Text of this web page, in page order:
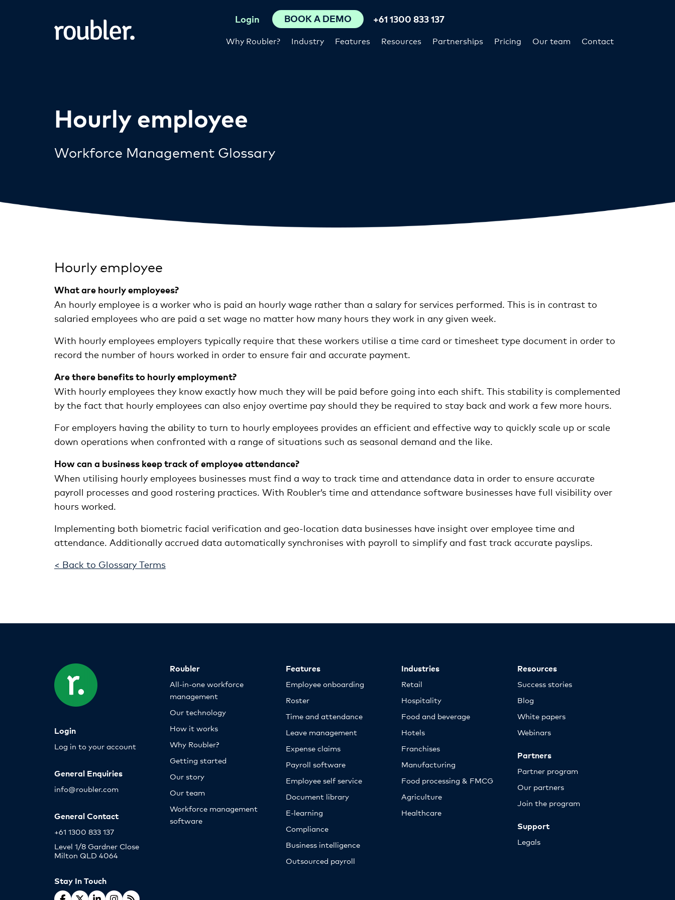
Why Roubler? Industry Features Resources Partnerships Pricing Our team Contact
Login BOOK A DEMO +61 1300 833 137
Hourly employee
Workforce Management Glossary
Hourly employee
What are hourly employees?
An hourly employee is a worker who is paid an hourly wage rather than a salary for services performed. This is in contrast to
salaried employees who are paid a set wage no matter how many hours they work in any given week.
With hourly employees employers typically require that these workers utilise a time card or timesheet type document in order to
record the number of hours worked in order to ensure fair and accurate payment.
Are there benefits to hourly employment?
With hourly employees they know exactly how much they will be paid before going into each shift. This stability is complemented
by the fact that hourly employees can also enjoy overtime pay should they be required to stay back and work a few more hours.
For employers having the ability to turn to hourly employees provides an efficient and effective way to quickly scale up or scale
down operations when confronted with a range of situations such as seasonal demand and the like.
How can a business keep track of employee attendance?
When utilising hourly employees businesses must find a way to track time and attendance data in order to ensure accurate
payroll processes and good rostering practices. With Roubler’s time and attendance software businesses have full visibility over
hours worked.
Implementing both biometric facial verification and geo-location data businesses have insight over employee time and
attendance. Additionally accrued data automatically synchronises with payroll to simplify and fast track accurate payslips.
< Back to Glossary Terms
Login
Log in to your account
General Enquiries
info@roubler.com
General Contact
+61 1300 833 137
Level 1/8 Gardner Close
Milton QLD 4064
Stay In Touch
Roubler
All-in-one workforce
management
Our technology
How it works
Why Roubler?
Getting started
Our story
Our team
Workforce management
software
Features
Employee onboarding
Roster
Time and attendance
Leave management
Expense claims
Payroll software
Employee self service
Document library
E-learning
Compliance
Business intelligence
Outsourced payroll
Industries
Retail
Hospitality
Food and beverage
Hotels
Franchises
Manufacturing
Food processing & FMCG
Agriculture
Healthcare
Resources
Success stories
Blog
White papers
Webinars
Partners
Partner program
Our partners
Join the program
Support
Legals